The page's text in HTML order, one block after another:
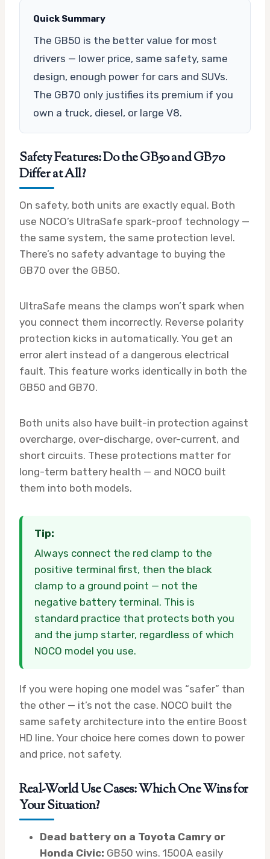
Quick Summary
The GB50 is the better value for most
drivers — lower price, same safety, same
design, enough power for cars and SUVs.
The GB70 only justifies its premium if you
own a truck, diesel, or large V8.
Safety Features: Do the GB50 and GB70
Differ at All?
On safety, both units are exactly equal. Both
use NOCO’s UltraSafe spark-proof technology —
the same system, the same protection level.
There’s no safety advantage to buying the
GB70 over the GB50.
UltraSafe means the clamps won’t spark when
you connect them incorrectly. Reverse polarity
protection kicks in automatically. You get an
error alert instead of a dangerous electrical
fault. This feature works identically in both the
GB50 and GB70.
Both units also have built-in protection against
overcharge, over-discharge, over-current, and
short circuits. These protections matter for
long-term battery health — and NOCO built
them into both models.
Tip:
Always connect the red clamp to the
positive terminal first, then the black
clamp to a ground point — not the
negative battery terminal. This is
standard practice that protects both you
and the jump starter, regardless of which
NOCO model you use.
If you were hoping one model was “safer” than
the other — it’s not the case. NOCO built the
same safety architecture into the entire Boost
HD line. Your choice here comes down to power
and price, not safety.
Real-World Use Cases: Which One Wins for
Your Situation?
Dead battery on a Toyota Camry or
Honda Civic: GB50 wins. 1500A easily